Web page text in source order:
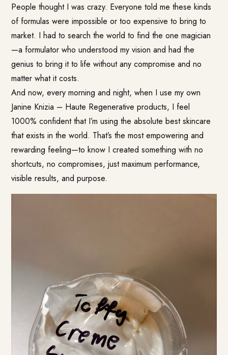
People thought I was crazy. Everyone told me these kinds
of formulas were impossible or too expensive to bring to
market. I had to search the world to find the one magician
—a formulator who understood my vision and had the
genius to bring it to life without any compromise and no
matter what it costs.
And now, every morning and night, when I use my own
Janine Knizia – Haute Regenerative products, I feel
1000% confident that I’m using the absolute best skincare
that exists in the world. That’s the most empowering and
rewarding feeling—to know I created something with no
shortcuts, no compromises, just maximum performance,
visible results, and purpose.